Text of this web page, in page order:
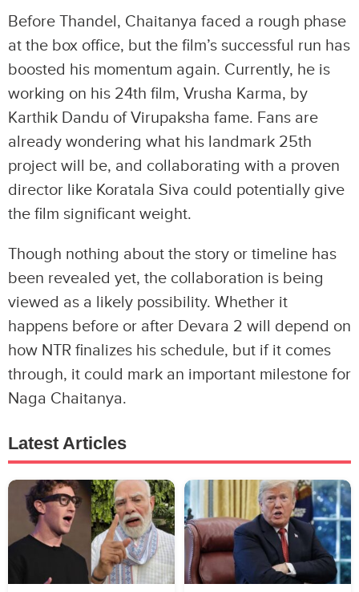
Before Thandel, Chaitanya faced a rough phase
at the box office, but the film’s successful run has
boosted his momentum again. Currently, he is
working on his 24th film, Vrusha Karma, by
Karthik Dandu of Virupaksha fame. Fans are
already wondering what his landmark 25th
project will be, and collaborating with a proven
director like Koratala Siva could potentially give
the film significant weight.
Though nothing about the story or timeline has
been revealed yet, the collaboration is being
viewed as a likely possibility. Whether it
happens before or after Devara 2 will depend on
how NTR finalizes his schedule, but if it comes
through, it could mark an important milestone for
Naga Chaitanya.
Latest Articles